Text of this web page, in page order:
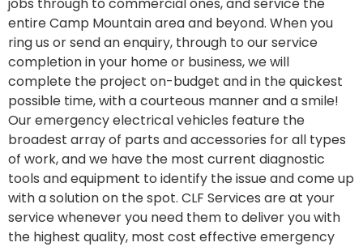
entire Camp Mountain area and beyond. When you
ring us or send an enquiry, through to our service
completion in your home or business, we will
complete the project on-budget and in the quickest
possible time, with a courteous manner and a smile!
Our emergency electrical vehicles feature the
broadest array of parts and accessories for all types
of work, and we have the most current diagnostic
tools and equipment to identify the issue and come up
with a solution on the spot. CLF Services are at your
service whenever you need them to deliver you with
the highest quality, most cost effective emergency